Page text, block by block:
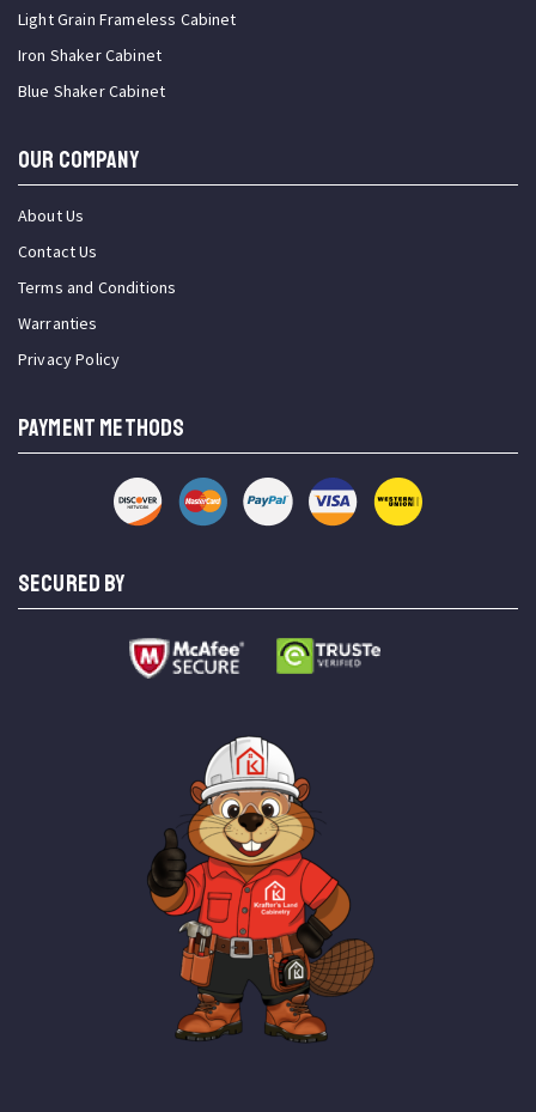
Light Grain Frameless Cabinet
Iron Shaker Cabinet
Blue Shaker Cabinet
OUR COMPANY
About Us
Contact Us
Terms and Conditions
Warranties
Privacy Policy
PAYMENT METHODS
SECURED BY